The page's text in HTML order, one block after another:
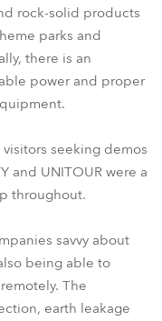
rock-solid products
parks and
there is an
power and proper
seeking demos
and UNITOUR were a
throughout.
savvy about
being able to
The
earth leakage